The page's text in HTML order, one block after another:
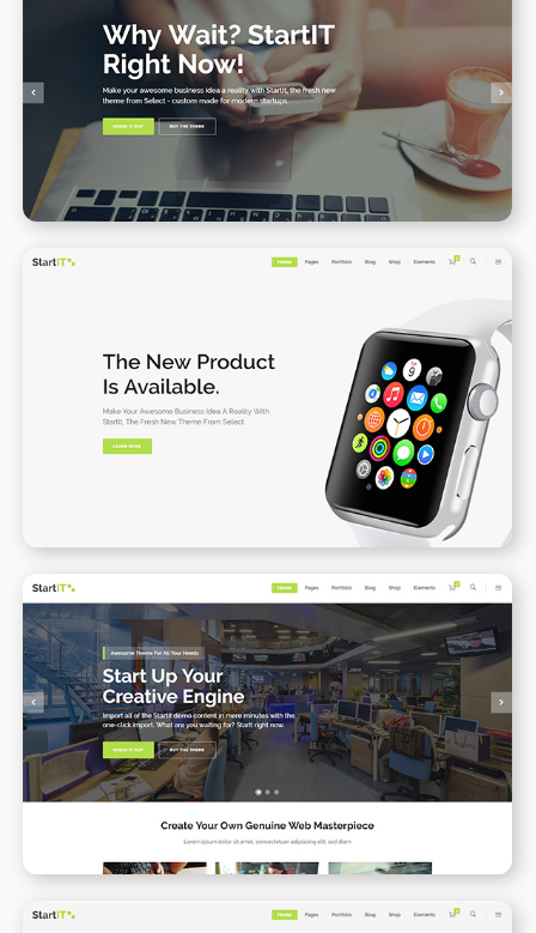
Main home
WPBAKERY ELEMENTOR
Product Landing Page
WPBAKERY ELEMENTOR
Startup Business
WPBAKERY ELEMENTOR